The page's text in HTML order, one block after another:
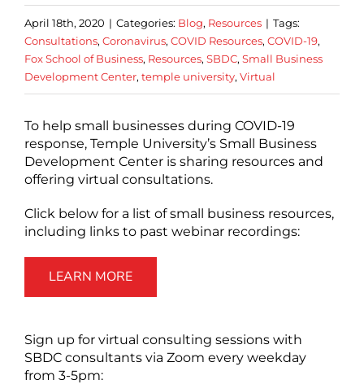
April 18th, 2020 | Categories: Blog, Resources | Tags:
Consultations, Coronavirus, COVID Resources, COVID-19,
Fox School of Business, Resources, SBDC, Small Business
Development Center, temple university, Virtual
To help small businesses during COVID-19
response, Temple University’s Small Business
Development Center is sharing resources and
offering virtual consultations.
Click below for a list of small business resources,
including links to past webinar recordings:
LEARN MORE
Sign up for virtual consulting sessions with
SBDC consultants via Zoom every weekday
from 3-5pm: